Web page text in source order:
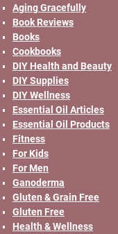
Aging Gracefully
Book Reviews
Books
Cookbooks
DIY Health and Beauty
DIY Supplies
DIY Wellness
Essential Oil Articles
Essential Oil Products
Fitness
For Kids
For Men
Ganoderma
Gluten & Grain Free
Gluten Free
Health & Wellness